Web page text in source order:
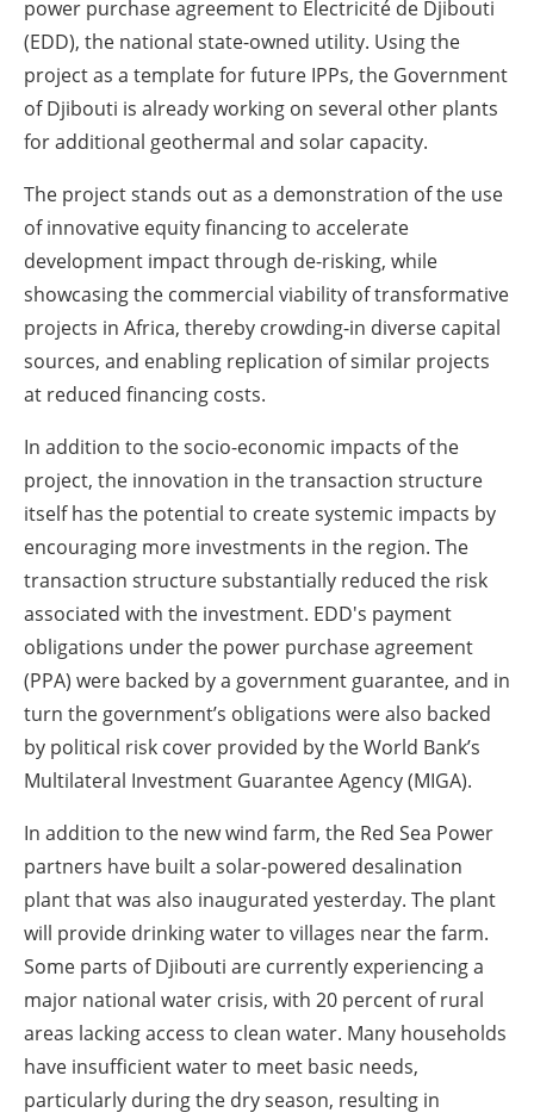
power purchase agreement to Electricité de Djibouti
(EDD), the national state-owned utility. Using the
project as a template for future IPPs, the Government
of Djibouti is already working on several other plants
for additional geothermal and solar capacity.
The project stands out as a demonstration of the use
of innovative equity financing to accelerate
development impact through de-risking, while
showcasing the commercial viability of transformative
projects in Africa, thereby crowding-in diverse capital
sources, and enabling replication of similar projects
at reduced financing costs.
In addition to the socio-economic impacts of the
project, the innovation in the transaction structure
itself has the potential to create systemic impacts by
encouraging more investments in the region. The
transaction structure substantially reduced the risk
associated with the investment. EDD's payment
obligations under the power purchase agreement
(PPA) were backed by a government guarantee, and in
turn the government’s obligations were also backed
by political risk cover provided by the World Bank’s
Multilateral Investment Guarantee Agency (MIGA).
In addition to the new wind farm, the Red Sea Power
partners have built a solar-powered desalination
plant that was also inaugurated yesterday. The plant
will provide drinking water to villages near the farm.
Some parts of Djibouti are currently experiencing a
major national water crisis, with 20 percent of rural
areas lacking access to clean water. Many households
have insufficient water to meet basic needs,
particularly during the dry season, resulting in